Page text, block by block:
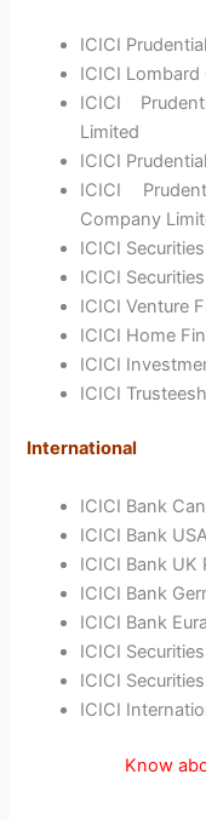
ICICI
ICICI
ICICI
Limited
ICICI
ICICI
Company
ICICI
ICICI
ICICI Venture
ICICI Home
ICICI
ICICI
International
ICICI Bank
ICICI Bank
ICICI Bank UK
ICICI Bank
ICICI Bank
ICICI
ICICI
ICICI
Know